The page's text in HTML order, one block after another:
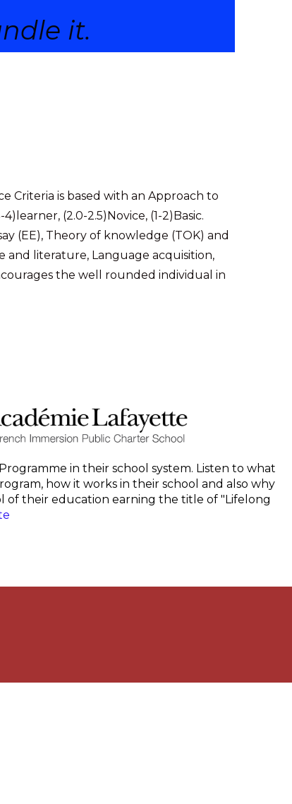
it.
Criteria is based with an Approach to
(2.0-2.5)Novice, (1-2)Basic.
(EE), Theory of knowledge (TOK) and
and literature, Language acquisition,
the well rounded individual in
in their school system. Listen to what
how it works in their school and also why
of their education earning the title of "Lifelong